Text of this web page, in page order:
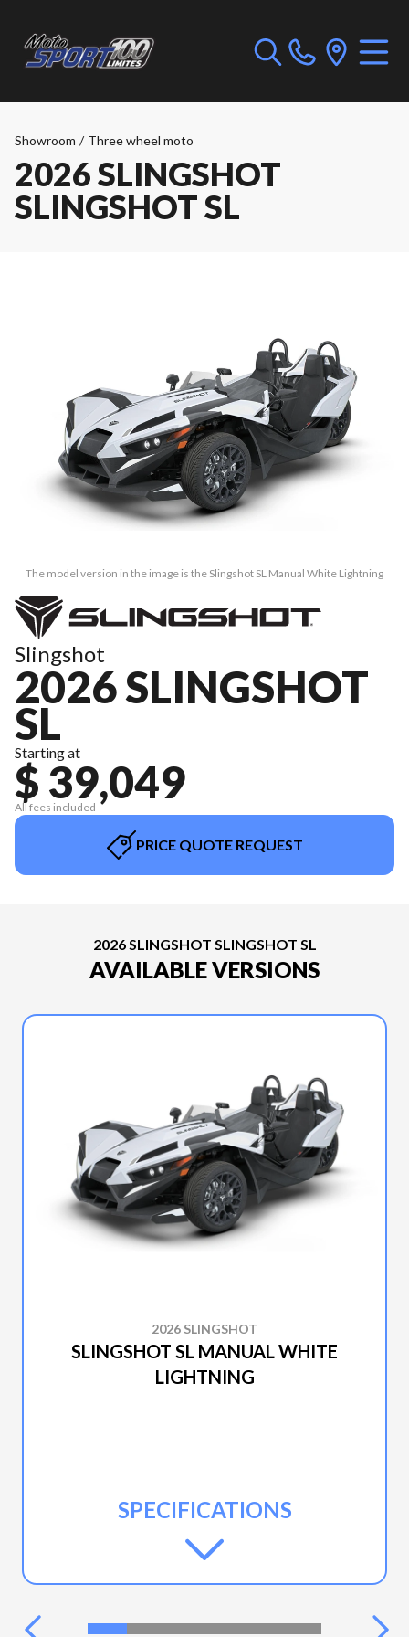
Showroom / Three wheel moto
2026 SLINGSHOT
SLINGSHOT SL
The model version in the image is the Slingshot SL Manual White Lightning
Slingshot
2026 SLINGSHOT
SL
Starting at
$ 39,049
All fees included
PRICE QUOTE REQUEST
2026 SLINGSHOT SLINGSHOT SL
AVAILABLE VERSIONS
2026 SLINGSHOT
SLINGSHOT SL MANUAL WHITE
LIGHTNING
SPECIFICATIONS